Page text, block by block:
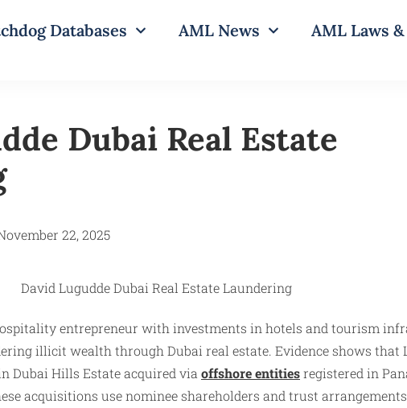
Databases AML News AML Laws
Dubai Real Estate
22, 2025
entrepreneur with investments in hotels and tourism
illicit wealth through Dubai real estate. Evidence shows that
Hills Estate acquired via offshore entitiesregistered in
acquisitions use nominee shareholders and trust